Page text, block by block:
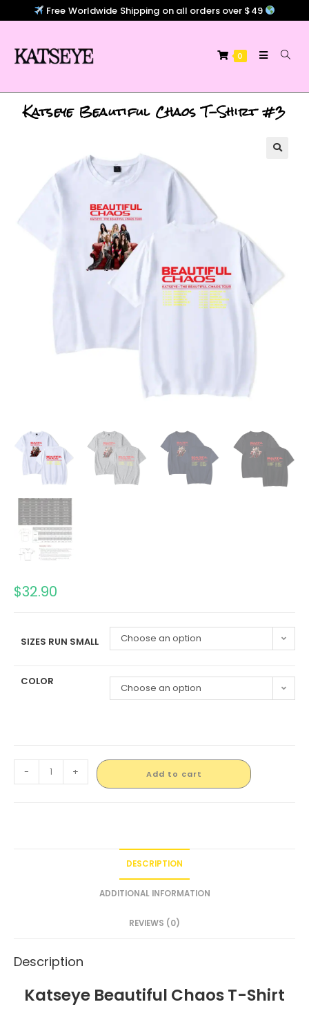
Free Worldwide Shipping on all orders over $49
0
Katseye Beautiful Chaos T-Shirt #3
$32.90
SIZES RUN SMALL Choose an option
COLOR
Choose an option
- + Add to cart
DESCRIPTION
ADDITIONAL INFORMATION
REVIEWS (0)
Description
Katseye Beautiful ChaosT-Shirt